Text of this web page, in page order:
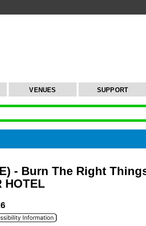
VENUES SUPPORT
- Burn The Right
HOTEL